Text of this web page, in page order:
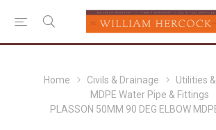
Home Civils & Drainage
Utilities
MDPE Water Pipe & Fittings
PLASSON 50MM 90 DEG ELBOW